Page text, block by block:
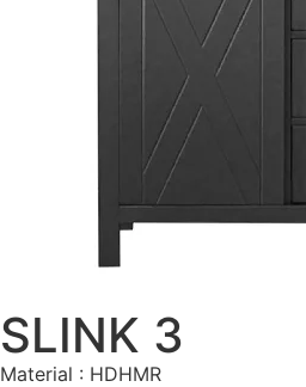
SLINK 3
Material : HDHMR